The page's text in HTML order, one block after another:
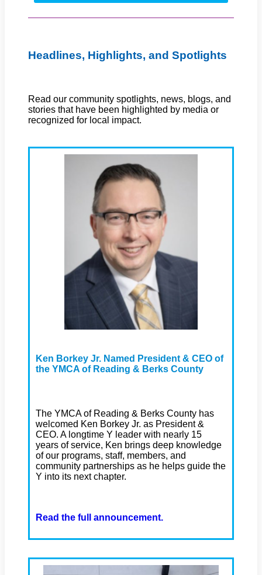
Headlines, Highlights, and Spotlights
Read our community spotlights, news, blogs, and
stories that have been highlighted by media or
recognized for local impact.
Ken Borkey Jr. Named President & CEO of
the YMCA of Reading & Berks County
The YMCA of Reading & Berks County has
welcomed Ken Borkey Jr. as President &
CEO. A longtime Y leader with nearly 15
years of service, Ken brings deep knowledge
of our programs, staff, members, and
community partnerships as he helps guide the
Y into its next chapter.
Read the full announcement.